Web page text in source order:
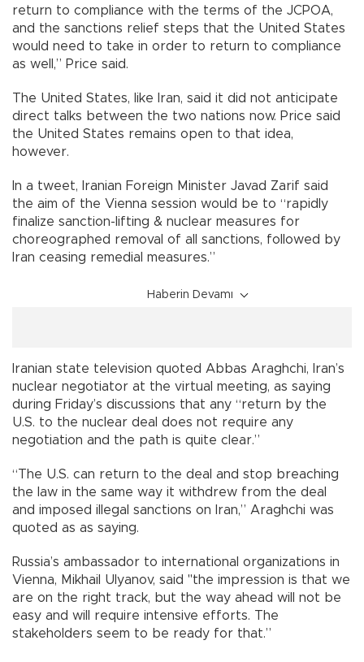
return to compliance with the terms of the JCPOA,
and the sanctions relief steps that the United States
would need to take in order to return to compliance
as well,” Price said.
The United States, like Iran, said it did not anticipate
direct talks between the two nations now. Price said
the United States remains open to that idea,
however.
In a tweet, Iranian Foreign Minister Javad Zarif said
the aim of the Vienna session would be to “rapidly
finalize sanction-lifting & nuclear measures for
choreographed removal of all sanctions, followed by
Iran ceasing remedial measures.”
Haberin Devamı
Iranian state television quoted Abbas Araghchi, Iran’s
nuclear negotiator at the virtual meeting, as saying
during Friday’s discussions that any “return by the
U.S. to the nuclear deal does not require any
negotiation and the path is quite clear.”
“The U.S. can return to the deal and stop breaching
the law in the same way it withdrew from the deal
and imposed illegal sanctions on Iran,” Araghchi was
quoted as as saying.
Russia’s ambassador to international organizations in
Vienna, Mikhail Ulyanov, said "the impression is that we
are on the right track, but the way ahead will not be
easy and will require intensive efforts. The
stakeholders seem to be ready for that.”